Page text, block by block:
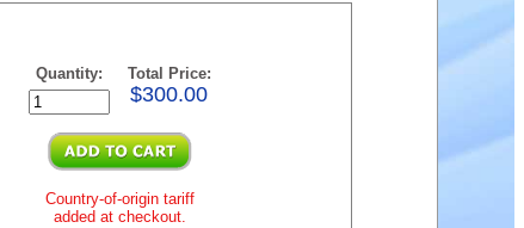
Quantity: Total Price:
$300.00
Country-of-origin tariff
added at checkout.